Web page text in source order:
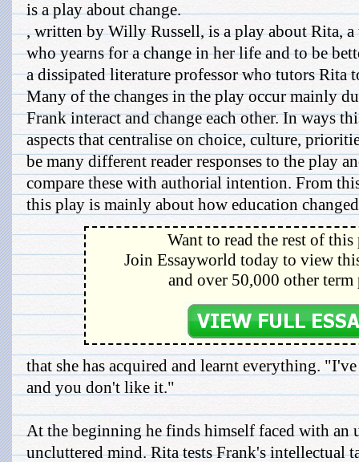
is a play about change.
, written by Willy Russell, is a play about Rita, a
who yearns for a change in her life and to be
a dissipated literature professor who tutors Rita
Many of the changes in the play occur mainly
Frank interact and change each other. In ways
aspects that centralise on choice, culture,
be many different reader responses to the play
compare these with authorial intention. From
this play is mainly about how education
Want to read the rest of this
Join Essayworld today to view
and over 50,000 other term
that she has acquired and learnt everything.
and you don't like it."
At the beginning he finds himself faced with an
uncluttered mind. Rita tests Frank's intellectual